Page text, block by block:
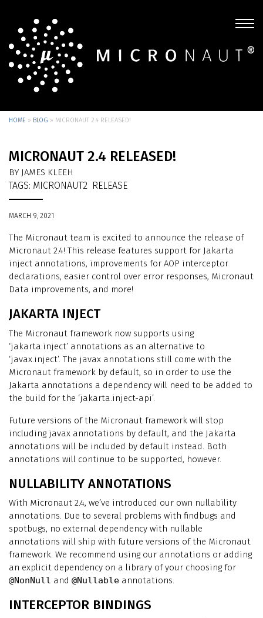
HOME » BLOG » MICRONAUT 2.4 RELEASED!
MICRONAUT 2.4 RELEASED!
BY JAMES KLEEH
TAGS: MICRONAUT2 RELEASE
MARCH 9, 2021
The Micronaut team is excited to announce the release of
Micronaut 2.4! This release features support for Jakarta
inject annotations, improvements for AOP interceptor
declarations, easier control over error responses, Micronaut
Data improvements, and more!
JAKARTA INJECT
The Micronaut framework now supports using
‘jakarta.inject’ annotations as an alternative to
‘javax.inject’. The javax annotations still come with the
Micronaut framework by default, so in order to use the
Jakarta annotations a dependency will need to be added to
the build for the ‘jakarta.inject-api’.
Future versions of the Micronaut framework will stop
including javax annotations by default, and the Jakarta
annotations will be included by default instead. Both
annotations will continue to be supported, however.
NULLABILITY ANNOTATIONS
With Micronaut 2.4, we’ve introduced our own nullability
annotations. Due to several problems with findbugs and
spotbugs, no external dependency with nullable
annotations will ship with future versions of the Micronaut
framework. We recommend using our annotations or adding
an explicit dependency on a library of your choosing for
@NonNull and @Nullable annotations.
INTERCEPTOR BINDINGS